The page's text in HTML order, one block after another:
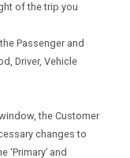
of the trip you
Passenger and
Driver, Vehicle
the Customer
changes to
and